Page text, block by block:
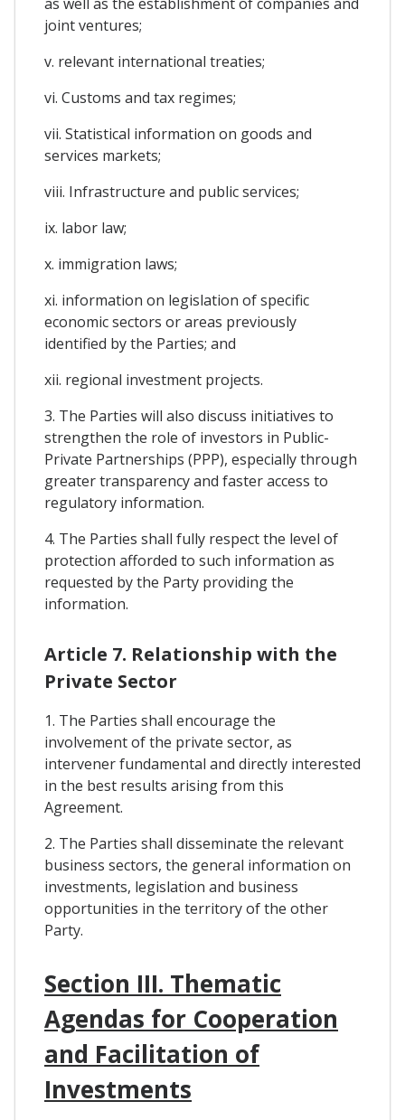
joint ventures;
v. relevant international treaties;
vi. Customs and tax regimes;
vii. Statistical information on goods and
services markets;
viii. Infrastructure and public services;
ix. labor law;
x. immigration laws;
xi. information on legislation of specific
economic sectors or areas previously
identified by the Parties; and
xii. regional investment projects.
3. The Parties will also discuss initiatives to
strengthen the role of investors in Public-
Private Partnerships (PPP), especially through
greater transparency and faster access to
regulatory information.
4. The Parties shall fully respect the level of
protection afforded to such information as
requested by the Party providing the
information.
Article 7. Relationship with the
Private Sector
1. The Parties shall encourage the
involvement of the private sector, as
intervener fundamental and directly interested
in the best results arising from this
Agreement.
2. The Parties shall disseminate the relevant
business sectors, the general information on
investments, legislation and business
opportunities in the territory of the other
Party.
Section III. Thematic
Agendas for Cooperation
and Facilitation of
Investments